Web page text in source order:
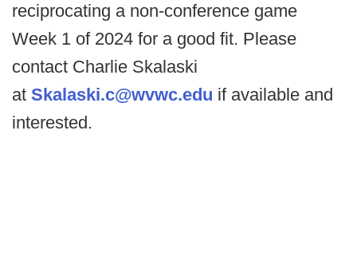
reciprocating a non-conference game
Week 1 of 2024 for a good fit. Please
contact Charlie Skalaski
at Skalaski.c@wvwc.edu if available and
interested.